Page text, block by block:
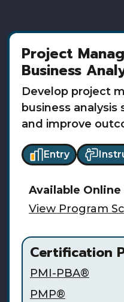
Project
Business
Develop project
business
and improve
Entry
Available Online
View Program
Certification
PMI-PBA®
PMP®